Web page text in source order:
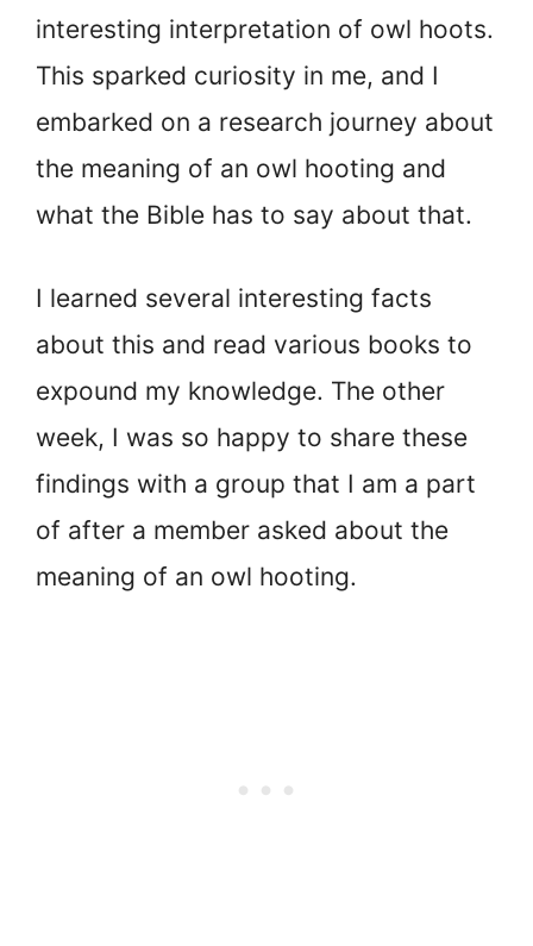
interesting interpretation of owl hoots.
This sparked curiosity in me, and I
embarked on a research journey about
the meaning of an owl hooting and
what the Bible has to say about that.
I learned several interesting facts
about this and read various books to
expound my knowledge. The other
week, I was so happy to share these
findings with a group that I am a part
of after a member asked about the
meaning of an owl hooting.